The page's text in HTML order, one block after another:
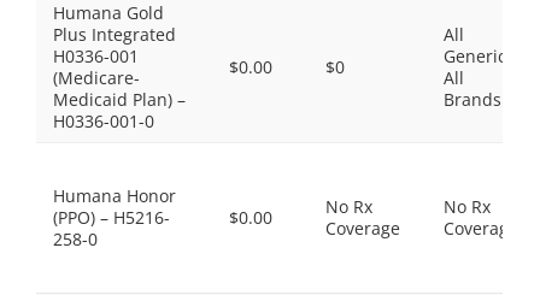
Humana Gold
Plus Integrated
H0336-001
(Medicare-
Medicaid Plan) –
H0336-001-0
$0.00 $0
All
Generics,
All
Brands
Humana Honor
(PPO) – H5216-
258-0
$0.00
No Rx
Coverage
No Rx
Coverage